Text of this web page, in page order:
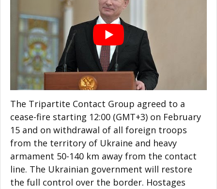
The Tripartite Contact Group agreed to a
cease-fire starting 12:00 (GMT+3) on February
15 and on withdrawal of all foreign troops
from the territory of Ukraine and heavy
armament 50-140 km away from the contact
line. The Ukrainian government will restore
the full control over the border. Hostages